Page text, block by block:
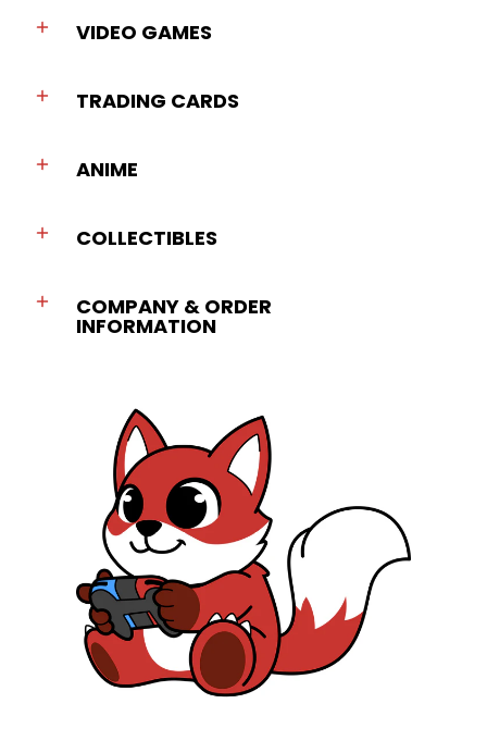
VIDEO GAMES
TRADING CARDS
ANIME
COLLECTIBLES
COMPANY & ORDER
INFORMATION